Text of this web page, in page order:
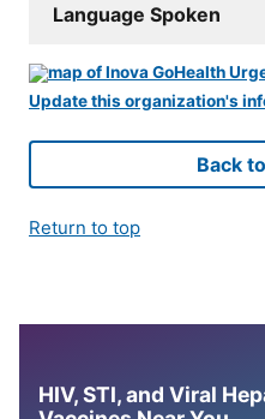
Language Spoken
Update this organization's
Back
Return to top
HIV, STI, and Viral